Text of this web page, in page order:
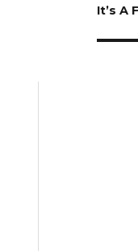
Next
It’s A